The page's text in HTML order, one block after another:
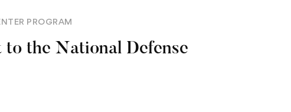
PROGRAM
the National Defense